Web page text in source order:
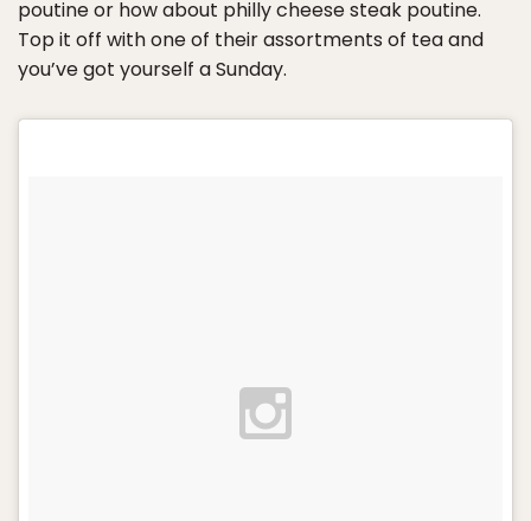
poutine or how about philly cheese steak poutine.
Top it off with one of their assortments of tea and
you’ve got yourself a Sunday.